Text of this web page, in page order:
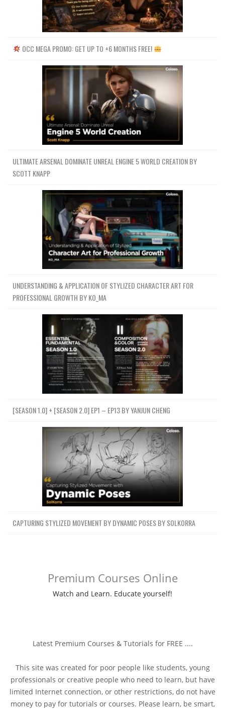
OCC MEGA PROMO: GET UP TO +6 MONTHS FREE!
ULTIMATE ARSENAL DOMINATE UNREAL ENGINE 5 WORLD CREATION BY
SCOTT KNAPP
UNDERSTANDING & APPLICATION OF STYLIZED CHARACTER ART FOR
PROFESSIONAL GROWTH BY KO_MA
[SEASON 1.0] + [SEASON 2.0] EP1 – EP13 BY YANJUN CHENG
CAPTURING STYLIZED MOVEMENT BY DYNAMIC POSES BY SOLKORRA
Premium Courses Online
Watch and Learn. Educate yourself!
Latest Premium Courses & Tutorials for FREE ....
This site was created for poor people like students, young
professionals or creative people who need to learn, but have
limited Internet connection, or other restrictions, do not have
money to pay for tutorials or courses. Please learn, be smart,